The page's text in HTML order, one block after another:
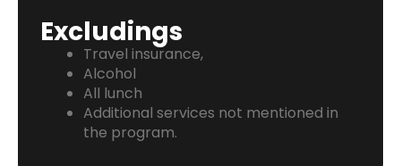
Excludings
Travel insurance,
Alcohol
All lunch
Additional services not mentioned in
the program.